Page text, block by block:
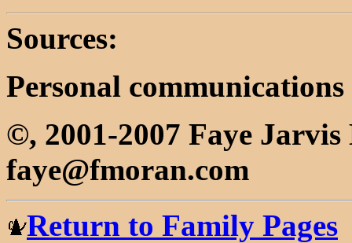
Sources:
Personal
©, 2001-2007 Faye
faye@fmoran.com
Return to Family Pages